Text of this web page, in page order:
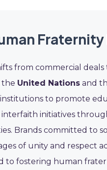
Fraternity
from commercial deals
the United Nations and
to promote
initiatives
Brands committed to
of unity and respect
fostering human